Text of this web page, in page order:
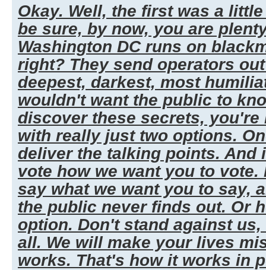
Okay. Well, the first was a
be sure, by now, you are
Washington DC runs on
right? They send operators
deepest, darkest, most
wouldn't want the public to
discover these secrets, you're
with really just two options.
deliver the talking points. And
vote how we want you to
say what we want you to say,
the public never finds out. Or
option. Don't stand against
all. We will make your lives
works. That's how it works in